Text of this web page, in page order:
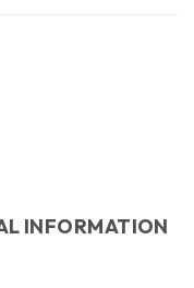
INFORMATION